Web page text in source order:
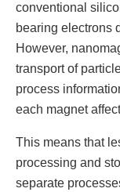
conventional
bearing electrons
However,
transport of
process
each magnet
This means that
processing and
separate